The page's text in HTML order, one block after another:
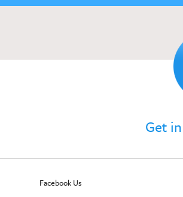
Get
Facebook Us